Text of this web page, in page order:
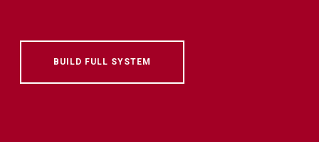
BUILD FULL SYSTEM